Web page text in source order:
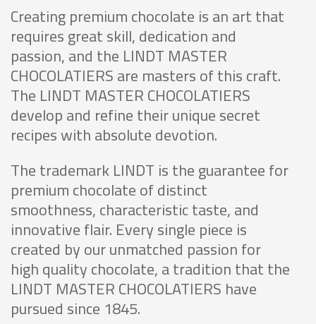
Creating premium chocolate is an art that
requires great skill, dedication and
passion, and the LINDT MASTER
CHOCOLATIERS are masters of this craft.
The LINDT MASTER CHOCOLATIERS
develop and refine their unique secret
recipes with absolute devotion.
The trademark LINDT is the guarantee for
premium chocolate of distinct
smoothness, characteristic taste, and
innovative flair. Every single piece is
created by our unmatched passion for
high quality chocolate, a tradition that the
LINDT MASTER CHOCOLATIERS have
pursued since 1845.